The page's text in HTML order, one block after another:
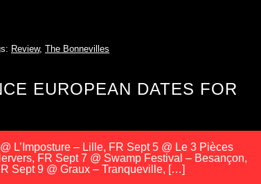
Review, The Bonnevilles
EUROPEAN DATES FOR
L’Imposture – Lille, FR Sept 5 @ Le 3 Pièces
FR Sept 7 @ Swamp Festival – Besançon,
Sept 9 @ Graux – Tranqueville, […]